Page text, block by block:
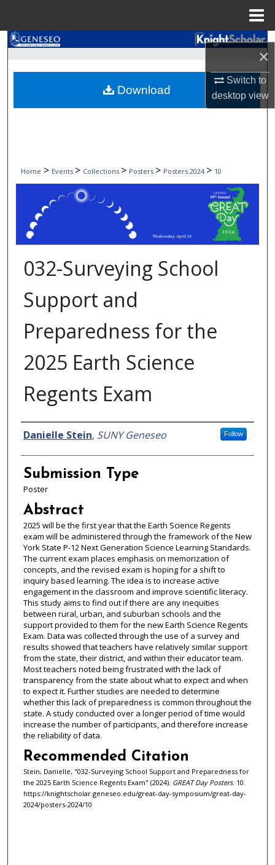
×
Switch to
desktopview
Search
Browse Collections
My Account
Digital Commons Network™
Home > Events > Collections > Posters > Posters 2024 > 10
032-Surveying School
Support and
Preparedness for the
2025 Earth Science
Regents Exam
Presenter Information
Danielle Stein, SUNY Geneseo Follow
Submission Type
Poster
Abstract
2025 will be the first year that the Earth Science Regents
exam will be administered through the framework of the New
York State P-12 Next Generation Science Learning Standards.
The current exam places emphasis on memorization of
concepts, and the revised exam is hoping for a shift to
inquiry based learning. The idea is to increase active
engagement in the classroom and improve scientific literacy.
This study aims to find out if there are any inequities
between rural, urban, and suburban schools and the
support provided to them for the new Earth Science Regents
Exam. Data was collected through the use of a survey and
results showed that teachers have relatively similar support
from the state, their district, and within their educator team.
Most teachers noted being frustrated with the lack of
transparency from the state about what to expect and when
to expect it. Further studies are needed to determine
whether this lack of preparedness is common throughout the
state. A study conducted over a longer period of time would
increase the number of participants, and therefore increase
the reliability of data.
Recommended Citation
Stein, Danielle, "032-Surveying School Support and Preparedness for
the 2025 Earth Science Regents Exam" (2024). GREAT Day Posters. 10.
https://knightscholar.geneseo.edu/great-day-symposium/great-day-
2024/posters-2024/10
Download